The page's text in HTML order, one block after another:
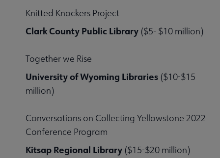
Knitted Knockers Project
Clark County Public Library ($5- $10 million)
Together we Rise
University of Wyoming Libraries ($10-$15
million)
Conversations on Collecting Yellowstone 2022
Conference Program
Kitsap Regional Library ($15-$20 million)